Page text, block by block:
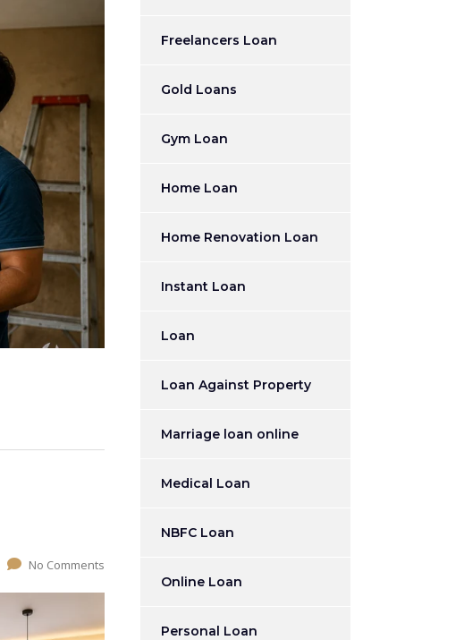
No Comments
Freelancers Loan
Gold Loans
Gym Loan
Home Loan
Home Renovation Loan
Instant Loan
Loan
Loan Against Property
Marriage loan online
Medical Loan
NBFC Loan
Online Loan
Personal Loan